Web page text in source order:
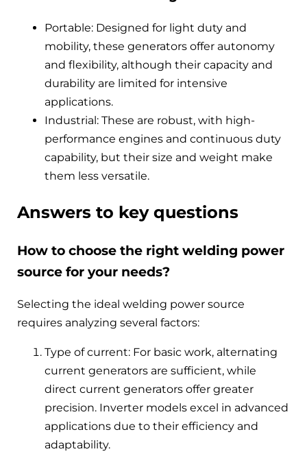
Portable: Designed for light duty and
mobility, these generators offer autonomy
and flexibility, although their capacity and
durability are limited for intensive
applications.
Industrial: These are robust, with high-
performance engines and continuous duty
capability, but their size and weight make
them less versatile.
Answers to key questions
How to choose the right welding power
source for your needs?
Selecting the ideal welding power source
requires analyzing several factors:
Type of current: For basic work, alternating
current generators are sufficient, while
direct current generators offer greater
precision. Inverter models excel in advanced
applications due to their efficiency and
adaptability.